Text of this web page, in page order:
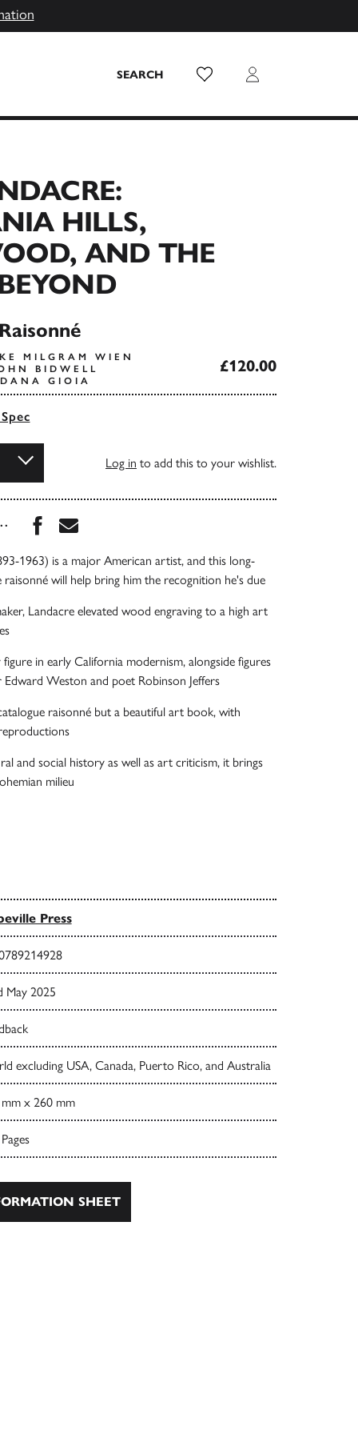
SEARCH Wish List Login
HILLS,
AND THE
MILGRAM WIEN
BIDWELL
GIOIA
£120.00
Log in to add this to your wishlist.
Share this book on Facebook
Share this book via Email
1963) is a major American artist, and this long-
raisonné will help bring him the recognition he's due
Landacre elevated wood engraving to a high art
figure in early California modernism, alongside figures
Weston and poet Robinson Jeffers
raisonné but a beautiful art book, with
and social history as well as art criticism, it brings
milieu
Press
May 2025
excluding USA, Canada, Puerto Rico, and Australia
x 260 mm
SHEET